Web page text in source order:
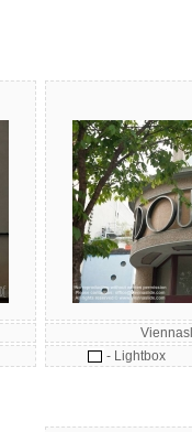
- Lightbox